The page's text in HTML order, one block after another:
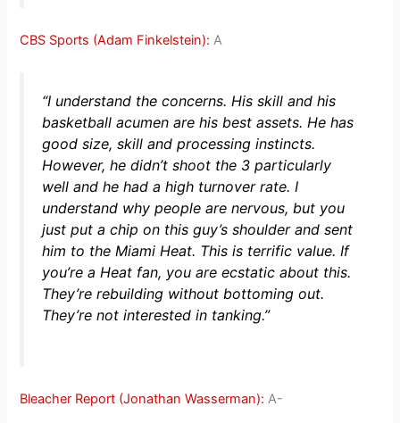
CBS Sports (Adam Finkelstein): A
“I understand the concerns. His skill and his
basketball acumen are his best assets. He has
good size, skill and processing instincts.
However, he didn’t shoot the 3 particularly
well and he had a high turnover rate. I
understand why people are nervous, but you
just put a chip on this guy’s shoulder and sent
him to the Miami Heat. This is terrific value. If
you’re a Heat fan, you are ecstatic about this.
They’re rebuilding without bottoming out.
They’re not interested in tanking.”
Bleacher Report (Jonathan Wasserman): A-